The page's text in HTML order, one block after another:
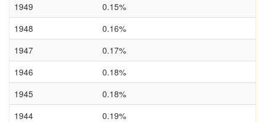
1949
0.15%
1948
0.16%
1947
0.17%
1946
0.18%
1945
0.18%
1944
0.19%